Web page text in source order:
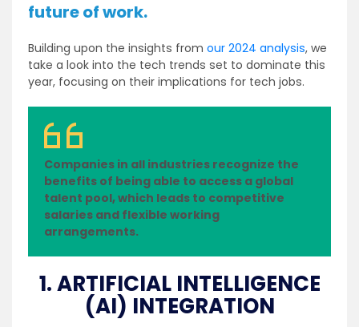
future of work.
Building upon the insights from our 2024 analysis, we
take a look into the tech trends set to dominate this
year, focusing on their implications for tech jobs.
Companies in all industries recognize the
benefits of being able to access a global
talent pool, which leads to competitive
salaries and flexible working
arrangements.
1. ARTIFICIAL INTELLIGENCE
(AI) INTEGRATION